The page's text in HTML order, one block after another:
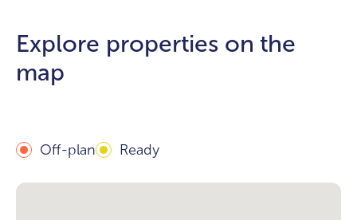
Explore properties on the
map
Off-plan Ready